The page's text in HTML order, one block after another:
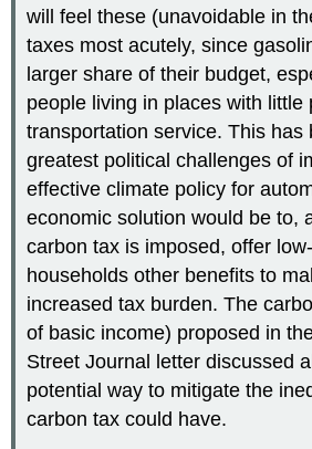
will feel these (unavoidable in
taxes most acutely, since
larger share of their budget,
people living in places with little
transportation service. This has
greatest political challenges of
effective climate policy for
economic solution would be to,
carbon tax is imposed, offer
households other benefits to
increased tax burden. The
of basic income) proposed in
Street Journal letter discussed
potential way to mitigate the
carbon tax could have.